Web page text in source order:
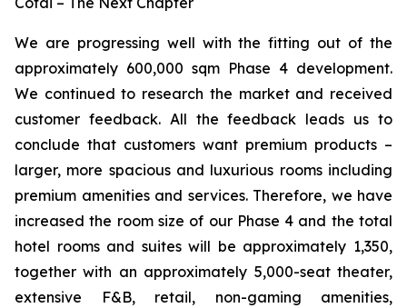
We are progressing well with the fitting out of the
approximately 600,000 sqm Phase 4 development.
We continued to research the market and received
customer feedback. All the feedback leads us to
conclude that customers want premium products –
larger, more spacious and luxurious rooms including
premium amenities and services. Therefore, we have
increased the room size of our Phase 4 and the total
hotel rooms and suites will be approximately 1,350,
together with an approximately 5,000-seat theater,
extensive F&B, retail, non-gaming amenities,